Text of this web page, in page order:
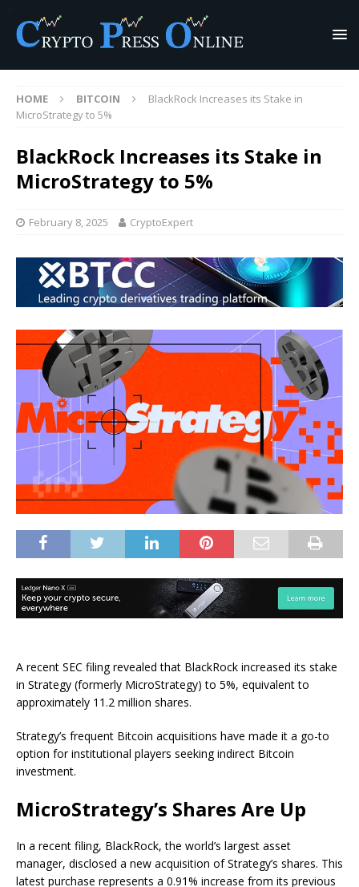
HOME BITCOIN
BlackRock Increases its Stake in
MicroStrategy to 5%
BlackRock Increases its Stake in
MicroStrategy to 5%
February 8, 2025 CryptoExpert
A recent SEC filing revealed that BlackRock increased its stake
in Strategy (formerly MicroStrategy) to 5%, equivalent to
approximately 11.2 million shares.
Strategy’s frequent Bitcoin acquisitions have made it a go-to
option for institutional players seeking indirect Bitcoin
investment.
MicroStrategy’s Shares Are Up
In a recent filing, BlackRock, the world’s largest asset
manager, disclosed a new acquisition of Strategy’s shares. This
latest purchase represents a 0.91% increase from its previous